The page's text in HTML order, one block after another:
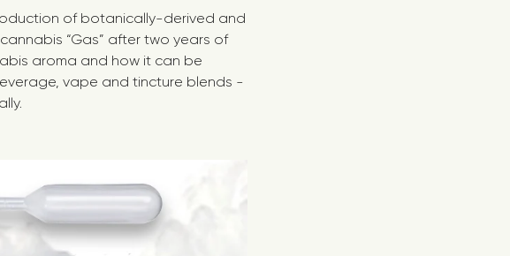
of botanically-derived and
“Gas” after two years of
aroma and how it can be
vape and tincture blends -